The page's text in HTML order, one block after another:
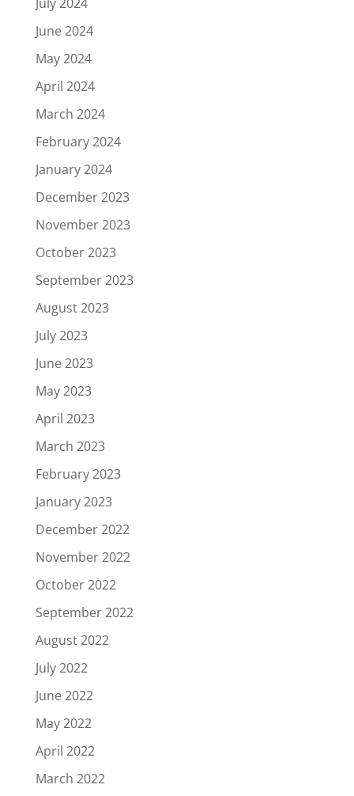
June 2024
May 2024
April 2024
March 2024
February 2024
January 2024
December 2023
November 2023
October 2023
September 2023
August 2023
July 2023
June 2023
May 2023
April 2023
March 2023
February 2023
January 2023
December 2022
November 2022
October 2022
September 2022
August 2022
July 2022
June 2022
May 2022
April 2022
March 2022